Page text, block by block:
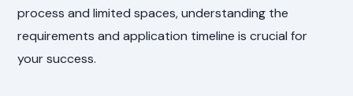
process and limited spaces, understanding the
requirements and application timeline is crucial for
your success.